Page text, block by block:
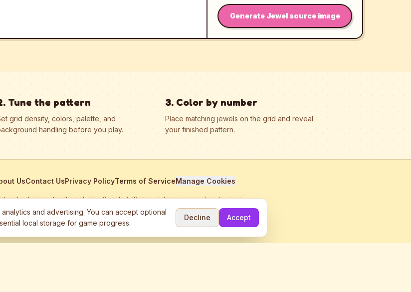
Generate Jewel source image
Tune the pattern
grid density, colors, palette, and
handling before you play.
3. Color by number
Place matching jewels on the grid and reveal
your finished pattern.
UsContact UsPrivacy PolicyTerms of ServiceManage Cookies
advertising networks including Google AdSense and may use cookies to serve
personalized ads.
—Free online diamond painting & bead art coloring game.
and advertising. You can accept optional
local storage for game progress.
Decline Accept